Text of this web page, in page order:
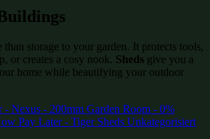
than storage to your garden. It protects tools,
or creates a cosy nook. Sheds give you a
home while beautifying your outdoor